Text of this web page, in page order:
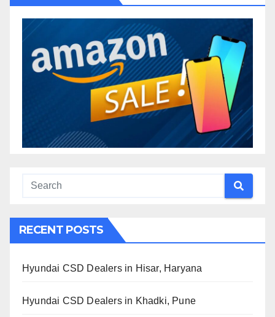
RECENT POSTS
Hyundai CSD Dealers in Hisar, Haryana
Hyundai CSD Dealers in Khadki, Pune